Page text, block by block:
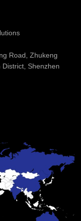
Road, Zhukeng
Shenzhen